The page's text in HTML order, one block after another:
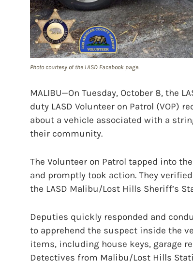
Photo courtesy of the LASD Facebook page.
MALIBU—On Tuesday, October 8, the
duty LASD Volunteer on Patrol
about a vehicle associated with a
their community.
The Volunteer on Patrol tapped into
and promptly took action. They
the LASD Malibu/Lost Hills Sheriff’s
Deputies quickly responded and
to apprehend the suspect inside the
items, including house keys, garage
Detectives from Malibu/Lost Hills